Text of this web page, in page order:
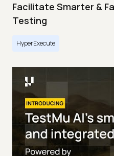
Facilitate Smarter &
Testing
HyperExecute